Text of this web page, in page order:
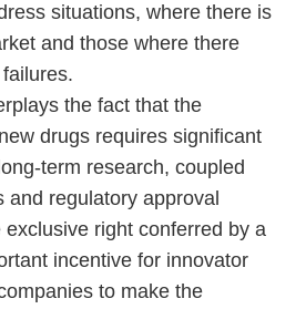
situations, where there is
and those where there
the fact that the
drugs requires significant
term research, coupled
and regulatory approval
right conferred by a
incentive for innovator
to make the